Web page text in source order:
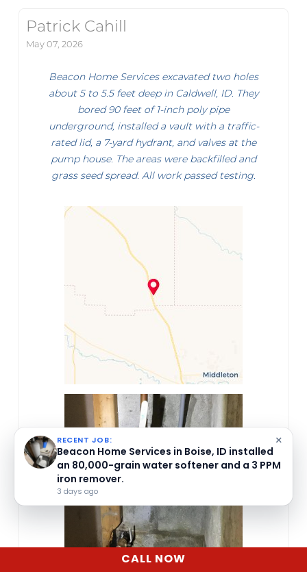
Patrick Cahill
May 07, 2026
Beacon Home Services excavated two holes
about 5 to 5.5 feet deep in Caldwell, ID. They
bored 90 feet of 1-inch poly pipe
underground, installed a vault with a traffic-
rated lid, a 7-yard hydrant, and valves at the
pump house. The areas were backfilled and
grass seed spread. All work passed testing.
CALL NOW
×
RECENT JOB:
Beacon Home Services in Boise, ID installed
an 80,000-grain water softener and a 3 PPM
iron remover.
3 days ago